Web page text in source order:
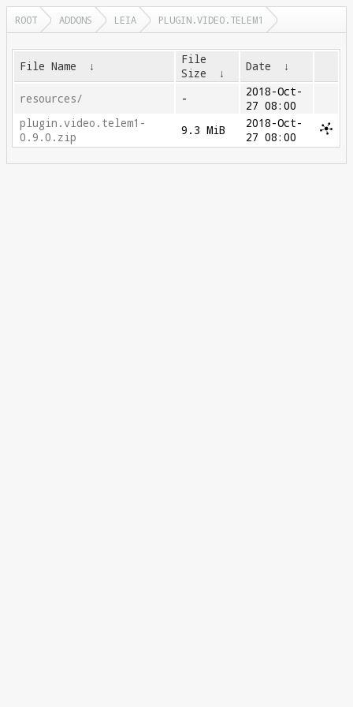
ROOT ADDONS LEIA PLUGIN.VIDEO.TELEM1
File Name ↓
File
Size
↓ Date ↓
resources/ -
2018-Oct-
27 08:00
plugin.video.telem1-
0.9.0.zip
9.3 MiB
2018-Oct-
27 08:00